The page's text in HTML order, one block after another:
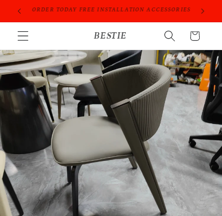
跳到内
PROFESSIONAL PEOPLE DO PROFESSIONAL THINGS
BESTIE
购
物
车